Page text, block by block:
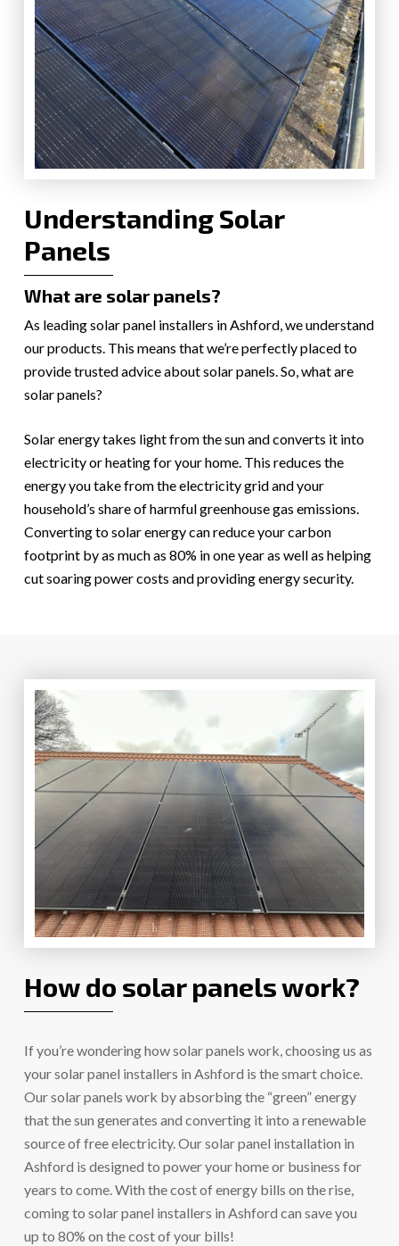
Understanding Solar
Panels
What are solar panels?
As leading solar panel installers in Ashford, we understand
our products. This means that we’re perfectly placed to
provide trusted advice about solar panels. So, what are
solar panels?
Solar energy takes light from the sun and converts it into
electricity or heating for your home. This reduces the
energy you take from the electricity grid and your
household’s share of harmful greenhouse gas emissions.
Converting to solar energy can reduce your carbon
footprint by as much as 80% in one year as well as helping
cut soaring power costs and providing energy security.
How do solar panels work?
If you’re wondering how solar panels work, choosing us as
your solar panel installers in Ashford is the smart choice.
Our solar panels work by absorbing the “green” energy
that the sun generates and converting it into a renewable
source of free electricity. Our solar panel installation in
Ashford is designed to power your home or business for
years to come. With the cost of energy bills on the rise,
coming to solar panel installers in Ashford can save you
up to 80% on the cost of your bills!